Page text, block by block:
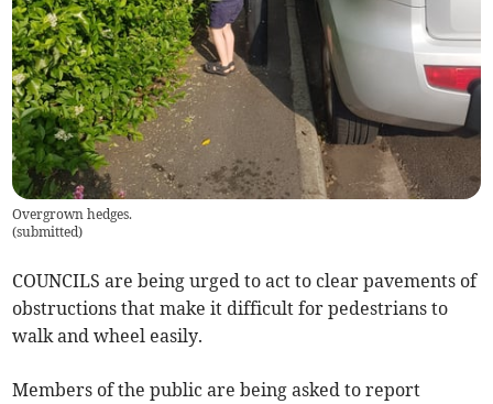
Overgrown hedges.
(submitted)
COUNCILS are being urged to act to clear pavements of
obstructions that make it difficult for pedestrians to
walk and wheel easily.
Members of the public are being asked to report